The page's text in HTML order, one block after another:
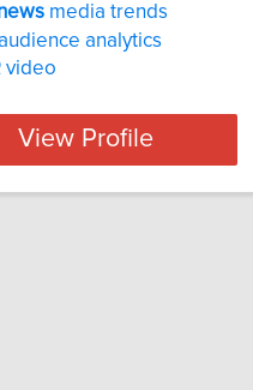
media trends
audience analytics
video
View Profile